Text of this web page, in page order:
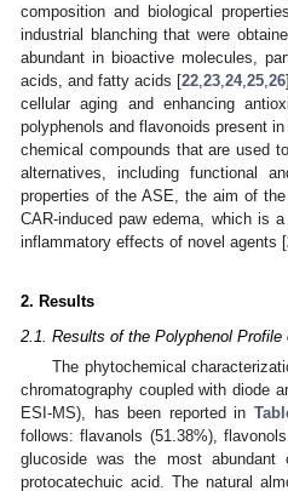
composition and biological
industrial blanching that were
abundant in bioactive molecules,
acids, and fatty acids [22 ,23 ,24,25 ,26
cellular aging and enhancing
polyphenols and flavonoids present
chemical compounds that are used
alternatives, including functional
properties of the ASE, the aim of
CAR-induced paw edema, which is
inflammatory effects of novel agents [
2. Results
2.1. Results of the Polyphenol Profile
The phytochemical
chromatography coupled with diode
ESI-MS), has been reported in
follows: flavanols (51.38%),
glucoside was the most abundant
protocatechuic acid. The natural